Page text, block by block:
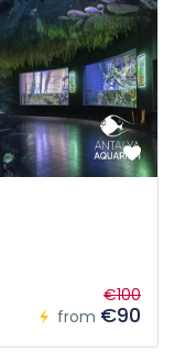
from
€100
€90